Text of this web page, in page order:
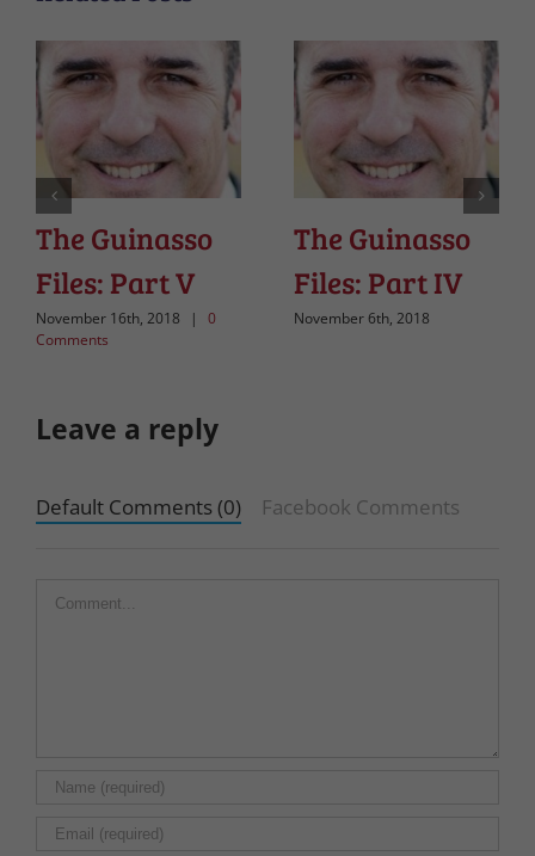
The Guinasso
Files: Part V
November 16th, 2018 |
0
Comments
The Guinasso
Files: Part IV
November 6th, 2018
Leave a reply
Default Comments (0) Facebook Comments
Comment